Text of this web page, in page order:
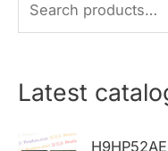
e
r
h
Latest